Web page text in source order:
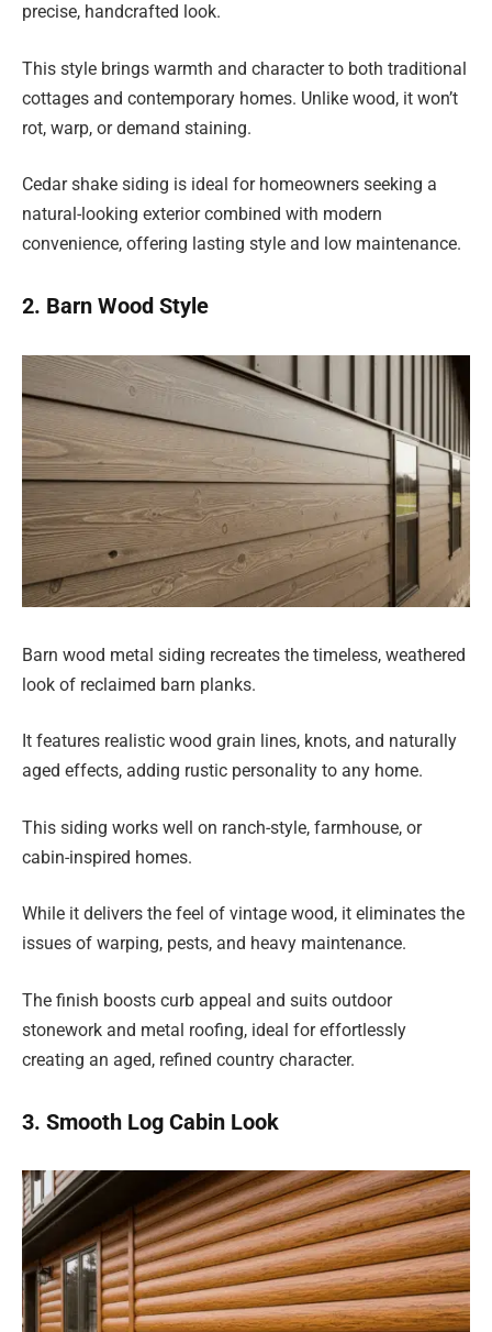
precise, handcrafted look.
This style brings warmth and character to both traditional
cottages and contemporary homes. Unlike wood, it won’t
rot, warp, or demand staining.
Cedar shake siding is ideal for homeowners seeking a
natural-looking exterior combined with modern
convenience, offering lasting style and low maintenance.
2. Barn Wood Style
Barn wood metal siding recreates the timeless, weathered
look of reclaimed barn planks.
It features realistic wood grain lines, knots, and naturally
aged effects, adding rustic personality to any home.
This siding works well on ranch-style, farmhouse, or
cabin-inspired homes.
While it delivers the feel of vintage wood, it eliminates the
issues of warping, pests, and heavy maintenance.
The finish boosts curb appeal and suits outdoor
stonework and metal roofing, ideal for effortlessly
creating an aged, refined country character.
3. Smooth Log Cabin Look